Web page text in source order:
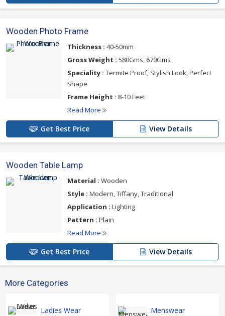
Wooden Photo Frame
Thickness : 40-50mm
Gross Weight : 580Gms, 670Gms
Speciality : Termite Proof, Stylish Look, Perfect
Shape
Frame Height : 8-10 Feet
Read More
Get Best Price View Details
Wooden Table Lamp
Material : Wooden
Style : Modern, Tiffany, Traditional
Application : Lighting
Pattern : Plain
Read More
Get Best Price View Details
More Categories
Ladies Wear Menswear